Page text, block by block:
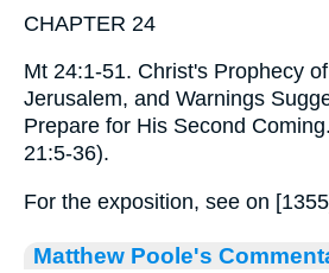
CHAPTER 24
Mt 24:1-51. Christ's Prophecy
Jerusalem, and Warnings
Prepare for His Second
21:5-36).
For the exposition, see on
Matthew Poole's